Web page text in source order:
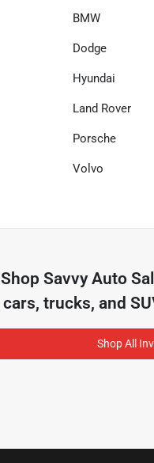
BMW
Dodge
Hyundai
Land Rover
Porsche
Volvo
Shop Savvy Auto
cars, trucks, and
Shop All